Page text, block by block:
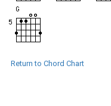
Return to Chord Chart